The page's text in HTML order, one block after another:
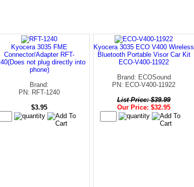
Kyocera 3035 FME
Connector/Adapter RFT-
not plug directly into
phone)
Brand:
PN: RFT-1240
$3.95
Kyocera 3035 ECO V400 Wireless
Bluetooth Portable Visor Car Kit
ECO-V400-11922
Brand: ECOSound
PN: ECO-V400-11922
List Price: $39.99
Our Price: $32.95